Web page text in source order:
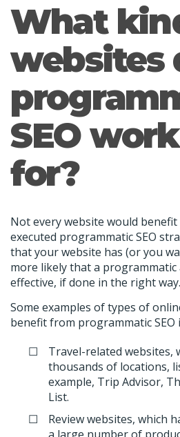
What
websites
SEO
for?
Not every website would
executed programmatic SEO
that your website has (or you
more likely that a
effective, if done in the right way.
Some examples of types of
benefit from programmatic SEO
Travel-related websites,
thousands of locations,
example, Trip Advisor,
List.
Review websites, which